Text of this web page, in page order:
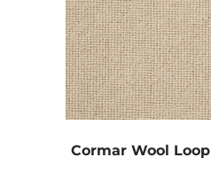
Cormar Wool